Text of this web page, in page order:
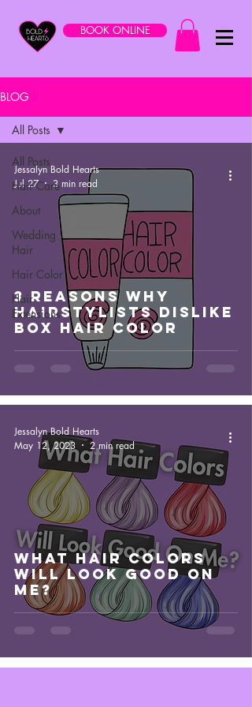
BOOK ONLINE
BLOG
All Posts
Hair Care
About
Wedding
Hair
Hair Color
Hair
Extensions
All Posts
3 Reasons Why
Hairstylists Dislike
Box Hair Color
Jessalyn Bold Hearts
Jul 27
3 min read
What Hair Colors
Will Look Good On
Me?
Jessalyn Bold Hearts
May 12, 2023
2 min read